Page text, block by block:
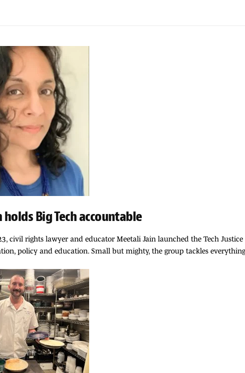
Big Tech accountable
civil rights lawyer and educator Meetali Jain launched the Tech
policy and education. Small but mighty, the group tackles